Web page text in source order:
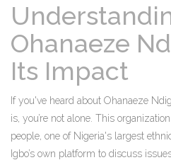
Ohanaeze
Its Impact
If you've heard about Ohanaeze
is, you’re not alone. This
people, one of Nigeria's largest
Igbo’s own platform to discuss